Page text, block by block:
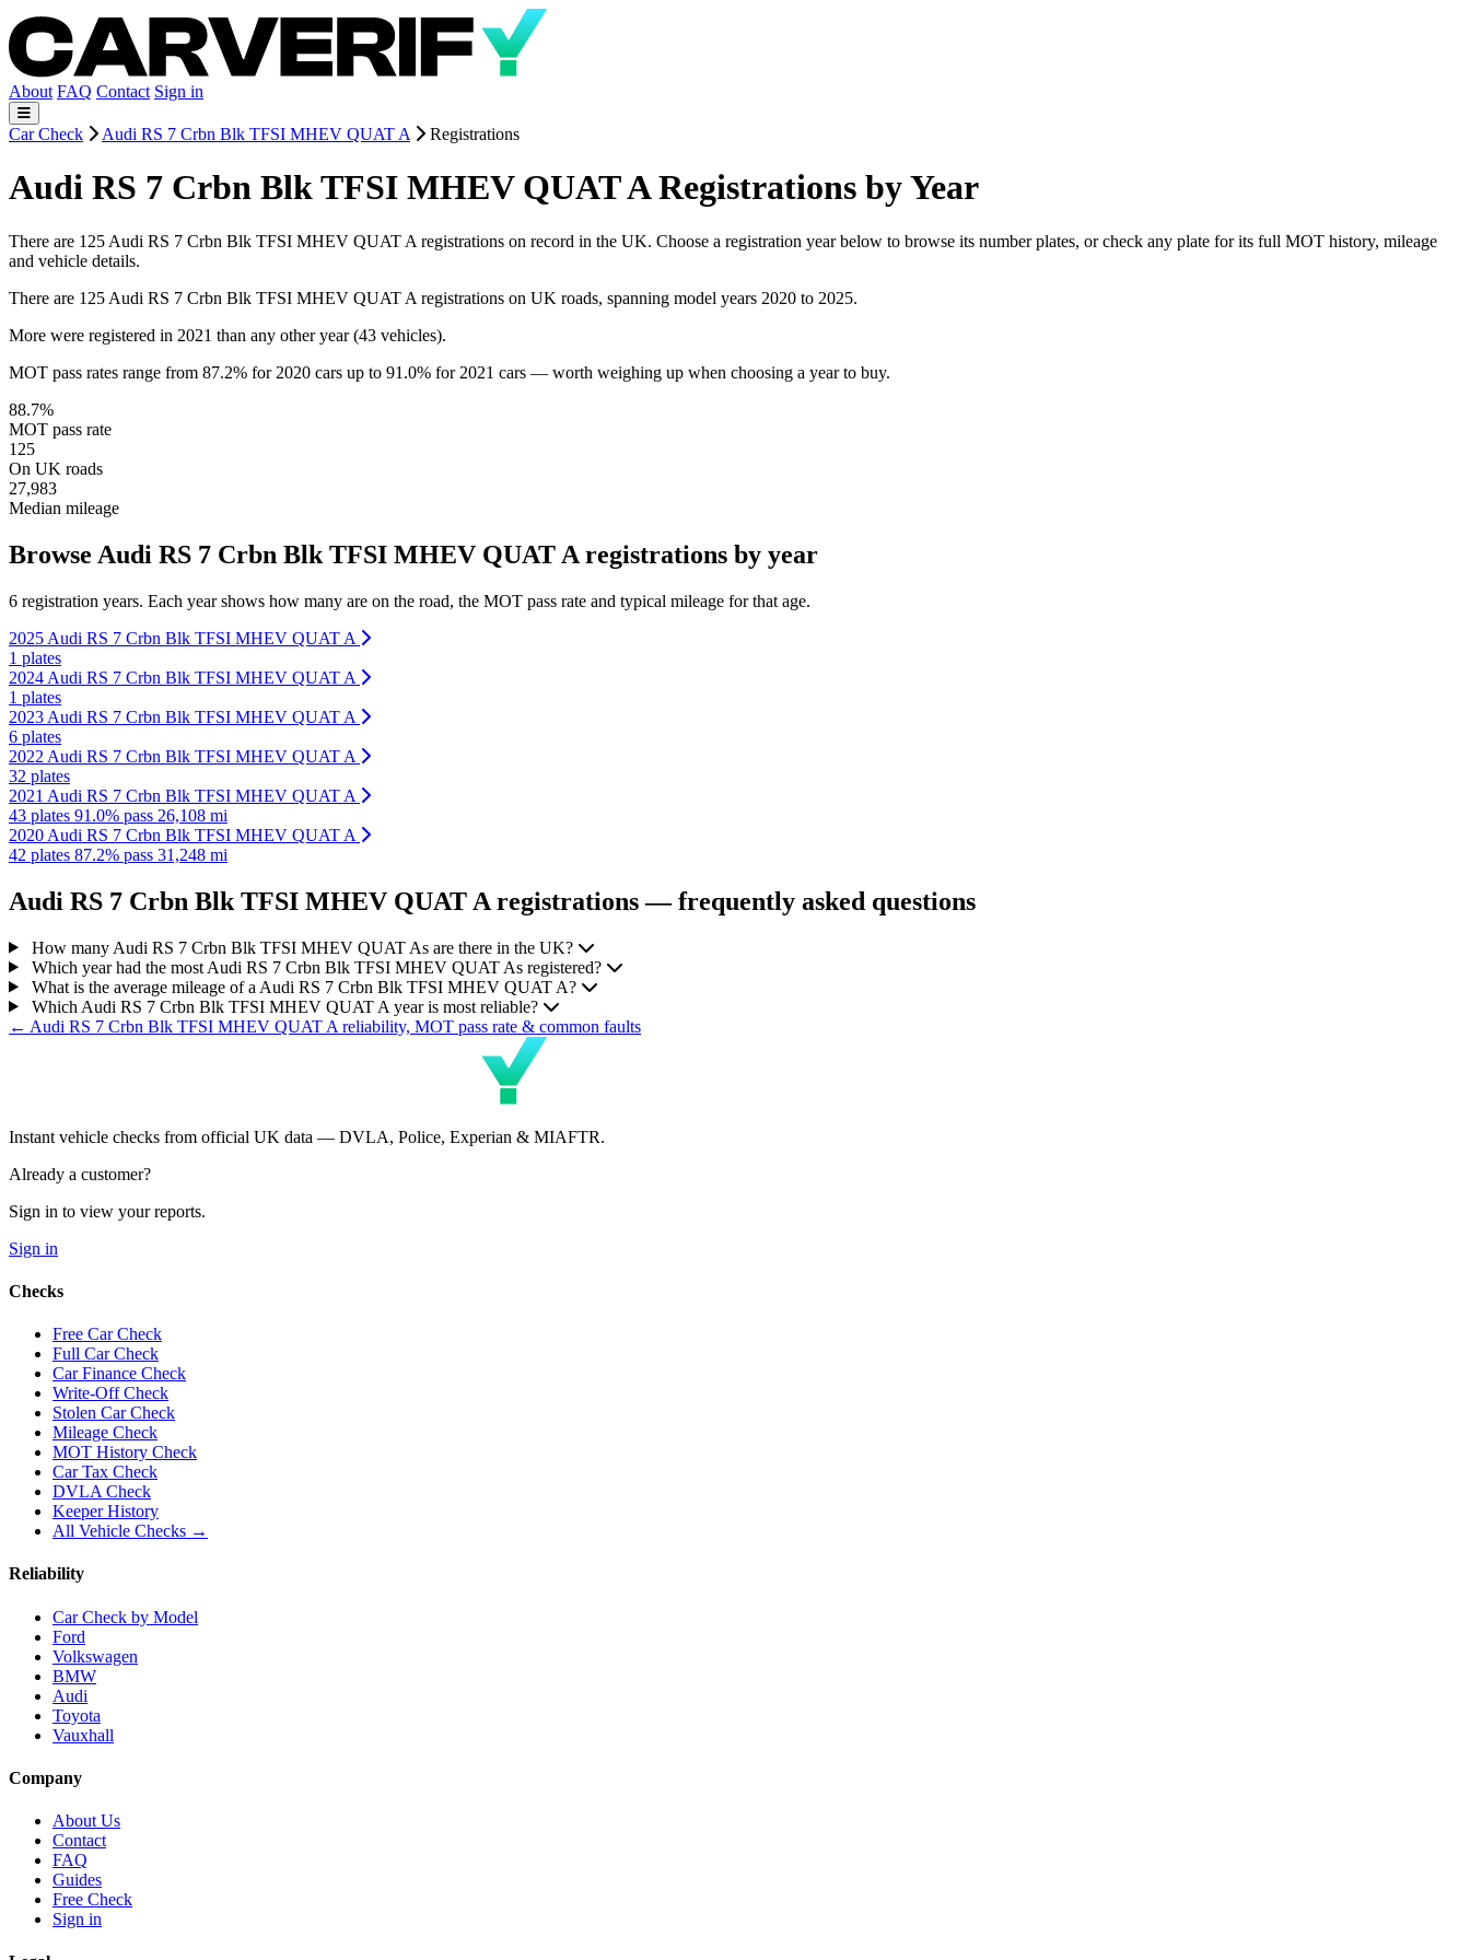
About FAQ Contact Sign in
Car Check Audi RS 7 Crbn Blk TFSI MHEV QUAT A Registrations
Audi RS 7 Crbn Blk TFSI MHEV QUAT A Registrations by Year
There are 125 Audi RS 7 Crbn Blk TFSI MHEV QUAT A registrations on record in the UK. Choose a registration year below to browse its number plates, or check any plate for its full MOT history, mileage
and vehicle details.
There are 125 Audi RS 7 Crbn Blk TFSI MHEV QUAT A registrations on UK roads, spanning model years 2020 to 2025.
More were registered in 2021 than any other year (43 vehicles).
MOT pass rates range from 87.2% for 2020 cars up to 91.0% for 2021 cars — worth weighing up when choosing a year to buy.
88.7%
MOT pass rate
125
On UK roads
27,983
Median mileage
Browse Audi RS 7 Crbn Blk TFSI MHEV QUAT A registrations by year
6 registration years. Each year shows how many are on the road, the MOT pass rate and typical mileage for that age.
2025 Audi RS 7 Crbn Blk TFSI MHEV QUAT A
1 plates
2024 Audi RS 7 Crbn Blk TFSI MHEV QUAT A
1 plates
2023 Audi RS 7 Crbn Blk TFSI MHEV QUAT A
6 plates
2022 Audi RS 7 Crbn Blk TFSI MHEV QUAT A
32 plates
2021 Audi RS 7 Crbn Blk TFSI MHEV QUAT A
43 plates 91.0% pass 26,108 mi
2020 Audi RS 7 Crbn Blk TFSI MHEV QUAT A
42 plates 87.2% pass 31,248 mi
Audi RS 7 Crbn Blk TFSI MHEV QUAT A registrations — frequently asked questions
How many Audi RS 7 Crbn Blk TFSI MHEV QUAT As are there in the UK?
Which year had the most Audi RS 7 Crbn Blk TFSI MHEV QUAT As registered?
What is the average mileage of a Audi RS 7 Crbn Blk TFSI MHEV QUAT A?
Which Audi RS 7 Crbn Blk TFSI MHEV QUAT A year is most reliable?
← Audi RS 7 Crbn Blk TFSI MHEV QUAT A reliability, MOT pass rate & common faults
Instant vehicle checks from official UK data — DVLA, Police, Experian & MIAFTR.
Already a customer?
Sign in to view your reports.
Sign in
Checks
Free Car Check
Full Car Check
Car Finance Check
Write-Off Check
Stolen Car Check
Mileage Check
MOT History Check
Car Tax Check
DVLA Check
Keeper History
All Vehicle Checks →
Reliability
Car Check by Model
Ford
Volkswagen
BMW
Audi
Toyota
Vauxhall
Company
About Us
Contact
FAQ
Guides
Free Check
Sign in